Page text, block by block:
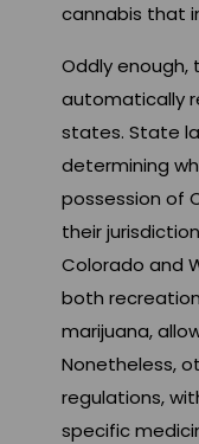
cannabis that
Oddly
automatically
states. State
determining
possession of
their
Colorado and
both
marijuana,
Nonetheless,
regulations,
specific